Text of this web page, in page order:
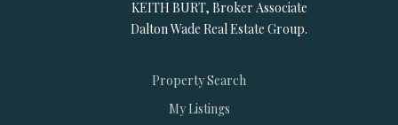
KEITH BURT, Broker Associate
Dalton Wade Real Estate Group.
Property Search
My Listings